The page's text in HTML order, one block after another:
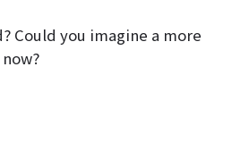
Could you imagine a more